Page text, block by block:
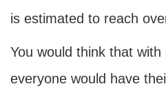
is estimated to reach
You would think that
everyone would have